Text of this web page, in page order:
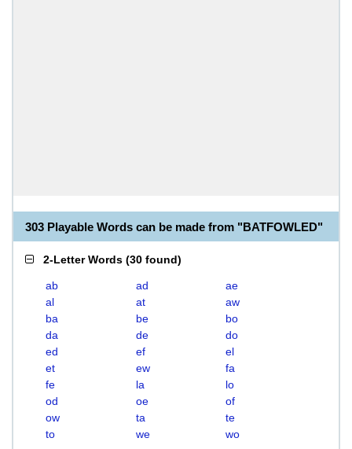
303 Playable Words can be made from "BATFOWLED"
2-Letter Words (30 found)
ab ad
ae
al
at
aw
ba
be
bo
da
de
do
ed
ef
el
et
ew
fa
fe
la
lo
od
oe
of
ow
ta
te
to
we wo